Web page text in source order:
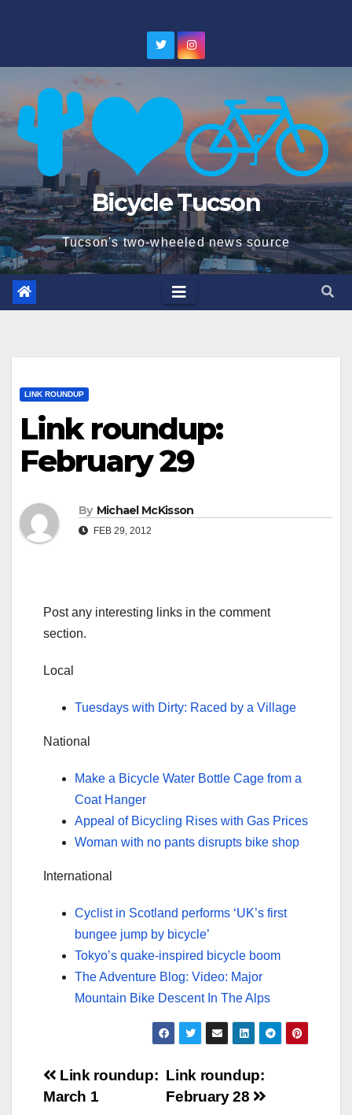
Bicycle Tucson
Tucson's two-wheeled news source
LINK ROUNDUP
Link roundup:
February 29
By Michael McKisson
FEB 29, 2012
Post any interesting links in the comment
section.
Local
Tuesdays with Dirty: Raced by a Village
National
Make a Bicycle Water Bottle Cage from a
Coat Hanger
Appeal of Bicycling Rises with Gas Prices
Woman with no pants disrupts bike shop
International
Cyclist in Scotland performs ‘UK’s first
bungee jump by bicycle’
Tokyo’s quake-inspired bicycle boom
The Adventure Blog: Video: Major
Mountain Bike Descent In The Alps
Post
Link roundup:
February 28
Link roundup:
March 1